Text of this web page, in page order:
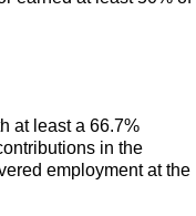
at least a 66.7%
in the
employment at the